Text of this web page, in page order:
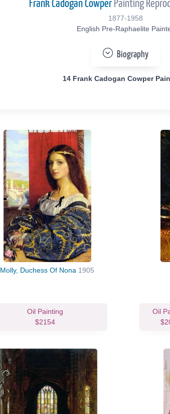
Frank Cadogan CowperPainting
1877-1958
English Pre-Raphaelite
Biography
14 Frank Cadogan Cowper
Molly, Duchess Of Nona 1905
Oil Painting
$2154
Oil